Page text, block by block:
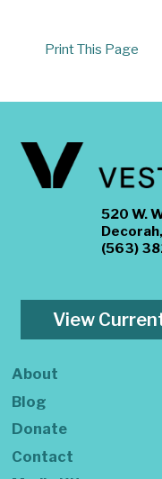
Print This Page
520 W.
(563)
View
About
Blog
Donate
Contact